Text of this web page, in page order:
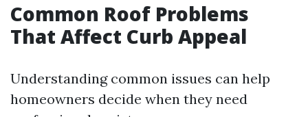
Common Roof Problems
That Affect Curb Appeal
Understanding common issues can help
homeowners decide when they need